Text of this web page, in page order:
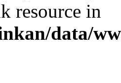
resource in
data/